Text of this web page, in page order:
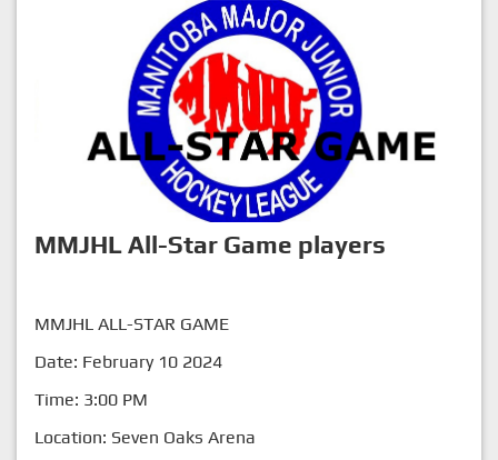
MMJHL All-Star Game players
MMJHL ALL-STAR GAME
Date: February 10 2024
Time: 3:00 PM
Location: Seven Oaks Arena